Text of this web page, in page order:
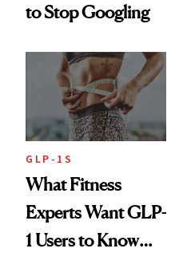
to Stop Googling
GLP-1S
What Fitness
Experts Want GLP-
1 Users to Know